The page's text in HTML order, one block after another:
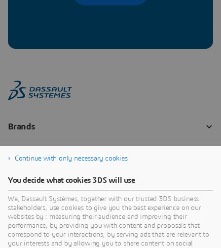
Continue with only necessary cookies
You decide what cookies 3DS will use
We, Dassault Systèmes, together with our trusted 3DS business
stakeholders, use cookies to give you the best experience on our
websites by : measuring their audience and improving their
performance, by providing you with content and proposals that
correspond to your interactions, by serving ads that are relevant to
your interests and by allowing you to share content on social